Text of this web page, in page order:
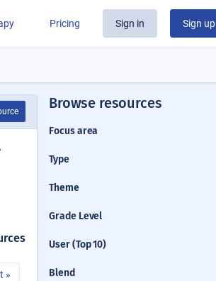
Pricing Sign in Sign up
»
Browse resources
Focus area
Type
Theme
Grade Level
User (Top 10)
Blend